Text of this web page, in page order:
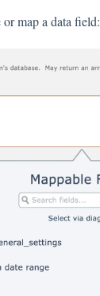
map a data field: